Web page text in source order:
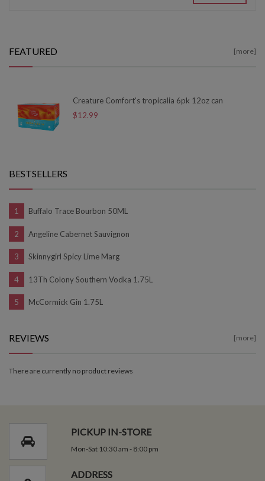
FEATURED [more]
Creature Comfort's tropicalia 6pk 12oz can
$12.99
BESTSELLERS
Buffalo Trace Bourbon 50ML
Angeline Cabernet Sauvignon
Skinnygirl Spicy Lime Marg
13Th Colony Southern Vodka 1.75L
McCormick Gin 1.75L
REVIEWS [more]
There are currently no product reviews
PICKUP IN-STORE
Mon-Sat 10:30 am - 8:00 pm
ADDRESS